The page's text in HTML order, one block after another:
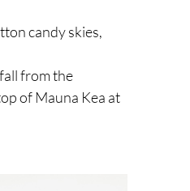
candy skies,
from the
of Mauna Kea at